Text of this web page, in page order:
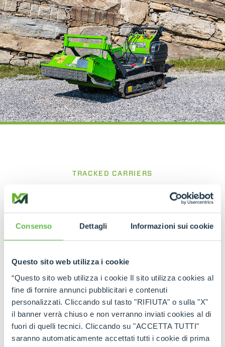
Consenso Dettagli Informazioni sui cookie
Questo sito web utilizza i cookie
“Questo sito web utilizza i cookie Il sito utilizza cookies al
fine di fornire annunci pubblicitari e contenuti
personalizzati. Cliccando sul tasto "RIFIUTA" o sulla "X"
il banner verrà chiuso e non verranno inviati cookies al di
fuori di quelli tecnici. Cliccando su "ACCETTA TUTTI"
saranno automaticamente accettati tutti i cookie di prima
TRACKED CARRIERS
CINGO Tool Carrier
Compact and powerful for precise work
between rows
applications, built to operate efficiently in confined
spaces such as vineyard rows. Its compact
structure and the ability to equip the base unit
with various dedicated attachments make it an
extremely versatile working tool, while the tracked
system with oscillating rollers ensures excellent
traction, stability and operational efficiency on
different types of terrain.